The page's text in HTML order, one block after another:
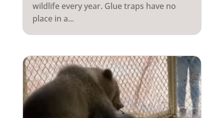
wildlife every year. Glue traps have no
place in a...